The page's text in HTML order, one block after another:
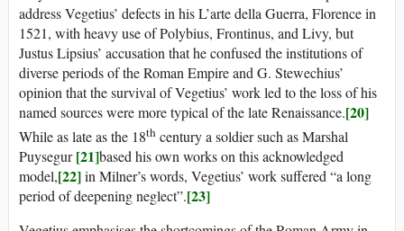
address Vegetius’ defects in his L’arte della Guerra, Florence in
1521, with heavy use of Polybius, Frontinus, and Livy, but
Justus Lipsius’ accusation that he confused the institutions of
diverse periods of the Roman Empire and G. Stewechius’
opinion that the survival of Vegetius’ work led to the loss of his
named sources were more typical of the late Renaissance.[20]
While as late as the 18th century a soldier such as Marshal
Puysegur[21]based his own works on this acknowledged
model,[22]in Milner’s words, Vegetius’ work suffered “a long
period of deepening neglect”.[23]